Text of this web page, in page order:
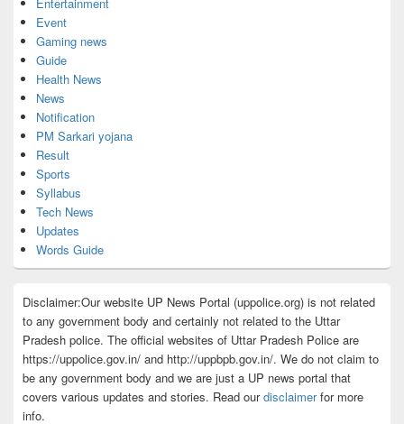
Event
Gaming news
Guide
Health News
News
Notification
PM Sarkari yojana
Result
Sports
Syllabus
Tech News
Updates
Words Guide
Disclaimer:Our website UP News Portal (uppolice.org) is not related
to any government body and certainly not related to the Uttar
Pradesh police. The official websites of Uttar Pradesh Police are
https://uppolice.gov.in/ and http://uppbpb.gov.in/. We do not claim to
be any government body and we are just a UP news portal that
covers various updates and stories. Read ourdisclaimerfor more
info.